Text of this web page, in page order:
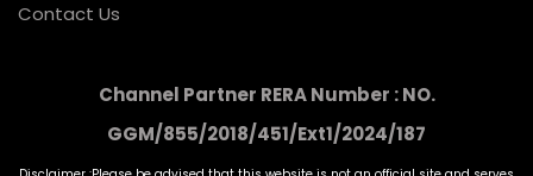
Contact Us
Channel Partner RERA Number : NO.
GGM/855/2018/451/Ext1/2024/187